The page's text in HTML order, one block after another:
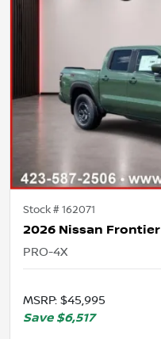
Stock #162071
2026 Nissan Frontier
PRO-4X
MSRP: $45,995
Save $6,517